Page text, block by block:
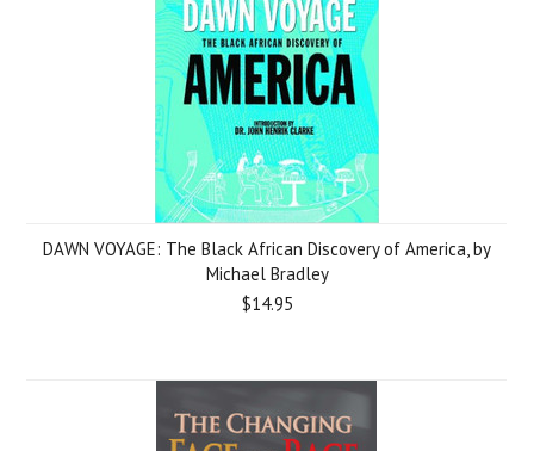
DAWN VOYAGE: The Black African Discovery of America, by
Michael Bradley
$14.95